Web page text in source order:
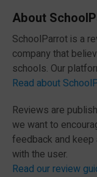
About
SchoolParrot is a
company that
schools. Our
Read about
Reviews are
we want to
feedback and
with the user.
Read our review